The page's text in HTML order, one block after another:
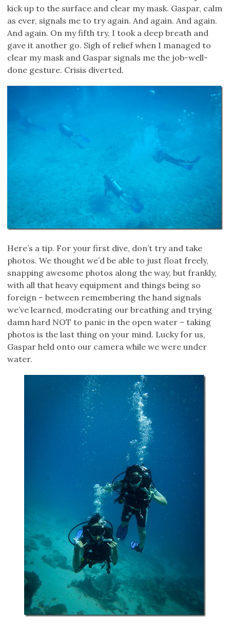
kick up to the surface and clear my mask. Gaspar, calm
as ever, signals me to try again. And again. And again.
And again. On my fifth try, I took a deep breath and
gave it another go. Sigh of relief when I managed to
clear my mask and Gaspar signals me the job-well-
done gesture. Crisis diverted.
Here’s a tip. For your first dive, don’t try and take
photos. We thought we’d be able to just float freely,
snapping awesome photos along the way, but frankly,
with all that heavy equipment and things being so
foreign – between remembering the hand signals
we’ve learned, moderating our breathing and trying
damn hard NOT to panic in the open water – taking
photos is the last thing on your mind. Lucky for us,
Gaspar held onto our camera while we were under
water.